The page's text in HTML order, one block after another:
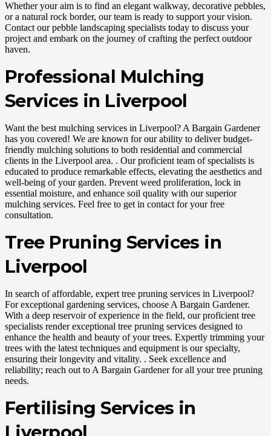
Whether your aim is to find an elegant walkway, decorative pebbles,
or a natural rock border, our team is ready to support your vision.
Contact our pebble landscaping specialists today to discuss your
project and embark on the journey of crafting the perfect outdoor
haven.
Professional Mulching
Services in Liverpool
Want the best mulching services in Liverpool? A Bargain Gardener
has you covered! We are known for our ability to deliver budget-
friendly mulching solutions to both residential and commercial
clients in the Liverpool area. . Our proficient team of specialists is
educated to produce remarkable effects, elevating the aesthetics and
well-being of your garden. Prevent weed proliferation, lock in
essential moisture, and enhance soil quality with our superior
mulching services. Feel free to get in contact for your free
consultation.
Tree Pruning Services in
Liverpool
In search of affordable, expert tree pruning services in Liverpool?
For exceptional gardening services, choose A Bargain Gardener.
With a deep reservoir of experience in the field, our proficient tree
specialists render exceptional tree pruning services designed to
enhance the health and beauty of your trees. Expertly trimming your
trees with the latest techniques and equipment is our specialty,
ensuring their longevity and vitality. . Seek excellence and
reliability; reach out to A Bargain Gardener for all your tree pruning
needs.
Fertilising Services in